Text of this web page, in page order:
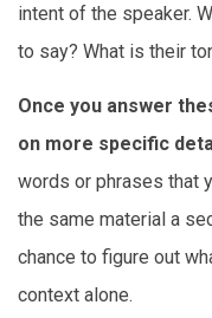
intent of the speaker.
to say? What is their
Once you answer
on more specific
words or phrases that
the same material a
chance to figure out
context alone.